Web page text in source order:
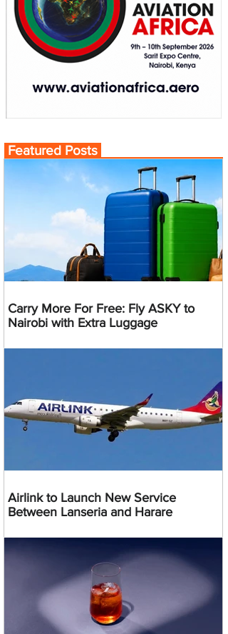
Featured Posts
Carry More For Free: Fly ASKY to
Nairobi with Extra Luggage
Airlink to Launch New Service
Between Lanseria and Harare